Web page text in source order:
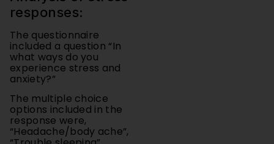
The questionnaire
what ways do you
experience stress and
anxiety?”
The multiple choice
options included in the
response were,
“Headache/body ache”,
“Trouble sleeping”,
“Racing thoughts”,